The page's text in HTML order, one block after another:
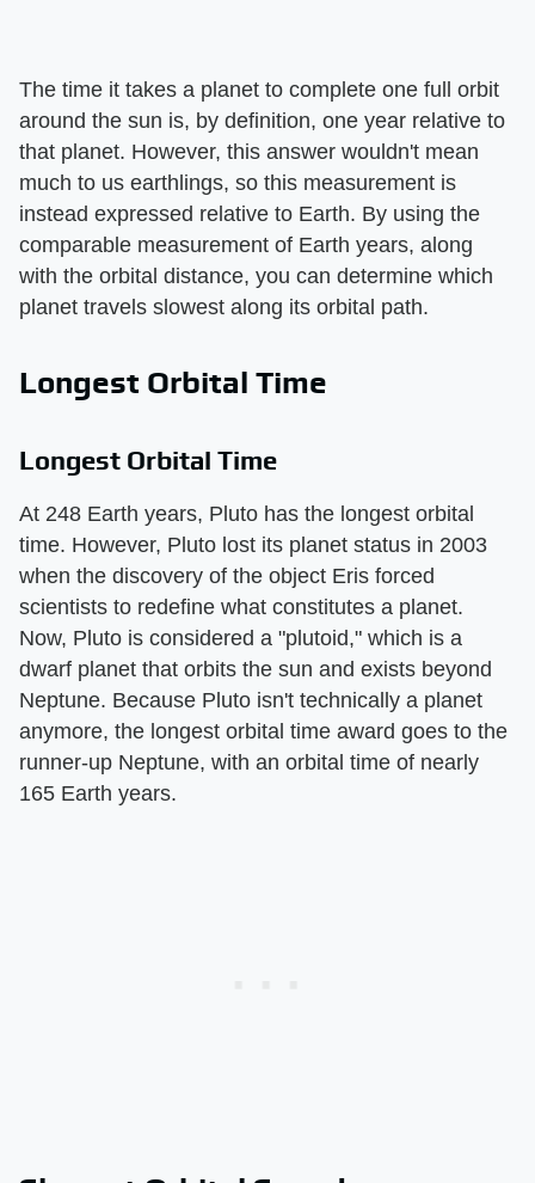
The time it takes a planet to complete one full orbit
around the sun is, by definition, one year relative to
that planet. However, this answer wouldn't mean
much to us earthlings, so this measurement is
instead expressed relative to Earth. By using the
comparable measurement of Earth years, along
with the orbital distance, you can determine which
planet travels slowest along its orbital path.
Longest Orbital Time
Longest Orbital Time
At 248 Earth years, Pluto has the longest orbital
time. However, Pluto lost its planet status in 2003
when the discovery of the object Eris forced
scientists to redefine what constitutes a planet.
Now, Pluto is considered a "plutoid," which is a
dwarf planet that orbits the sun and exists beyond
Neptune. Because Pluto isn't technically a planet
anymore, the longest orbital time award goes to the
runner-up Neptune, with an orbital time of nearly
165 Earth years.